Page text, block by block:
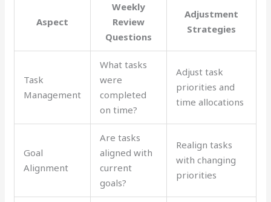
Aspect
Weekly
Review
Questions
Adjustment
Strategies
Task
Management
What tasks
were
completed
on time?
Adjust task
priorities and
time allocations
Goal
Alignment
Are tasks
aligned with
current
goals?
Realign tasks
with changing
priorities